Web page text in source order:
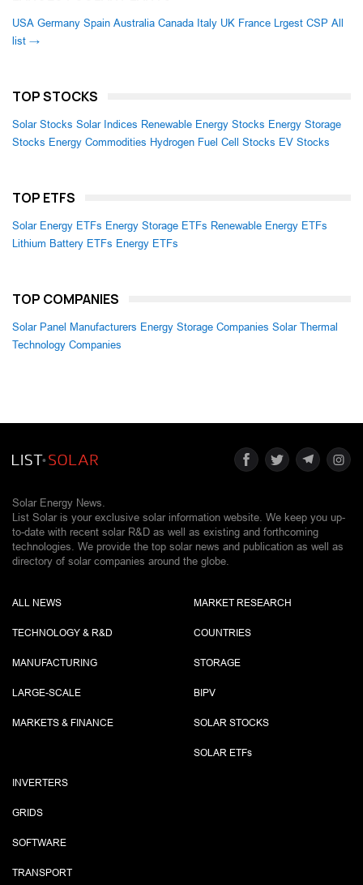
USA Germany Spain Australia Canada Italy UK France Lrgest CSP All
list →
TOP STOCKS
Solar Stocks Solar Indices Renewable Energy Stocks Energy Storage
Stocks Energy Commodities Hydrogen Fuel Cell Stocks EV Stocks
TOP ETFS
Solar Energy ETFs Energy Storage ETFs Renewable Energy ETFs
Lithium Battery ETFs Energy ETFs
TOP COMPANIES
Solar Panel Manufacturers Energy Storage Companies Solar Thermal
Technology Companies
Solar Energy News.
List Solar is your exclusive solar information website. We keep you up-
to-date with recent solar R&D as well as existing and forthcoming
technologies. We provide the top solar news and publication as well as
directory of solar companies around the globe.
ALL NEWS
TECHNOLOGY & R&D
MANUFACTURING
LARGE-SCALE
MARKETS & FINANCE
MARKET RESEARCH
COUNTRIES
STORAGE
BIPV
SOLAR STOCKS
SOLAR ETFs
INVERTERS
GRIDS
SOFTWARE
TRANSPORT